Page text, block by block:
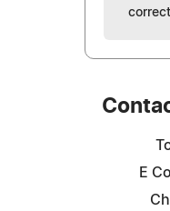
E